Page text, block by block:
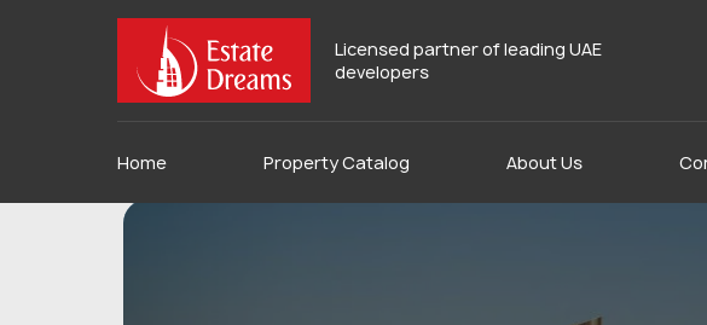
Licensed partner of leading UAE
developers
Home Property Catalog About Us